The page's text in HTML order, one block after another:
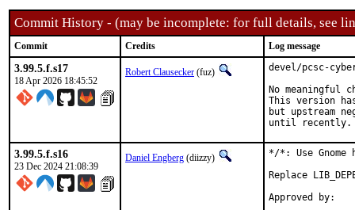
Commit History - (may be incomplete: for full details, see
Commit Credits Log message
3.99.5.f.s17
18 Apr 2026 18:45:52
Robert Clausecker (fuz)
devel/pcsc-
No meaningful
This version
but upstream
until recently.
3.99.5.f.s16
23 Dec 2024 21:08:39
Daniel Engberg (diizzy)
*/*: Use
Replace